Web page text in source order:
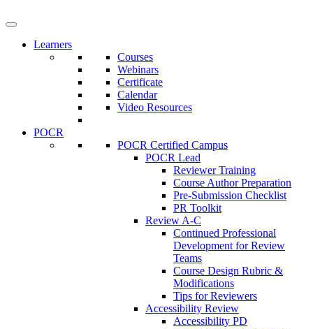
Learners
Courses
Webinars
Certificate
Calendar
Video Resources
POCR
POCR Certified Campus
POCR Lead
Reviewer Training
Course Author Preparation
Pre-Submission Checklist
PR Toolkit
Review A-C
Continued Professional
Development for Review
Teams
Course Design Rubric &
Modifications
Tips for Reviewers
Accessibility Review
Accessibility PD